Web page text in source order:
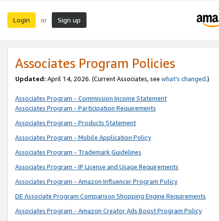
Login or Sign up
Associates Program Policies
Updated: April 14, 2026. (Current Associates, see what’s changed.)
Associates Program - Commission Income Statement
Associates Program - Participation Requirements
Associates Program - Products Statement
Associates Program - Mobile Application Policy
Associates Program - Trademark Guidelines
Associates Program - IP License and Usage Requirements
Associates Program - Amazon Influencer Program Policy
DE Associate Program Comparison Shopping Engine Requirements
Associates Program - Amazon Creator Ads Boost Program Policy